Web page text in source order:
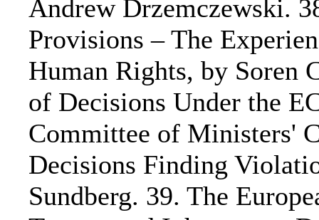
Andrew Drzemczewski.
Provisions – The
Human Rights, by Soren
of Decisions Under the
Committee of Ministers'
Decisions Finding
Sundberg. 39. The